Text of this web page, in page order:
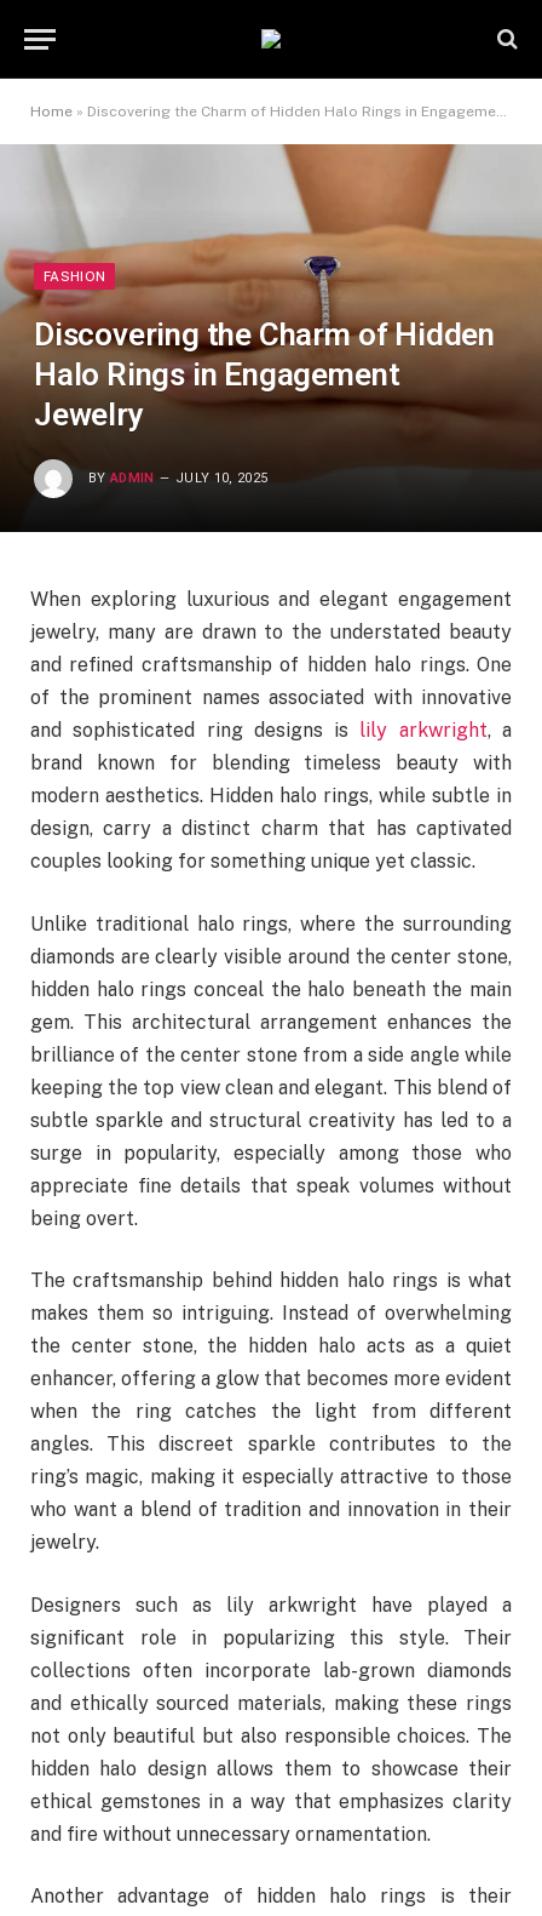
Home » Discovering the Charm of Hidden Halo Rings in Engagement Jewelry
FASHION
Discovering the Charm of Hidden
Halo Rings in Engagement
Jewelry
BY ADMIN JULY 10, 2025
When exploring luxurious and elegant engagement
jewelry, many are drawn to the understated beauty
and refined craftsmanship of hidden halo rings. One
of the prominent names associated with innovative
and sophisticated ring designs is lily arkwright, a
brand known for blending timeless beauty with
modern aesthetics. Hidden halo rings, while subtle in
design, carry a distinct charm that has captivated
couples looking for something unique yet classic.
Unlike traditional halo rings, where the surrounding
diamonds are clearly visible around the center stone,
hidden halo rings conceal the halo beneath the main
gem. This architectural arrangement enhances the
brilliance of the center stone from a side angle while
keeping the top view clean and elegant. This blend of
subtle sparkle and structural creativity has led to a
surge in popularity, especially among those who
appreciate fine details that speak volumes without
being overt.
The craftsmanship behind hidden halo rings is what
makes them so intriguing. Instead of overwhelming
the center stone, the hidden halo acts as a quiet
enhancer, offering a glow that becomes more evident
when the ring catches the light from different
angles. This discreet sparkle contributes to the
ring’s magic, making it especially attractive to those
who want a blend of tradition and innovation in their
jewelry.
Designers such as lily arkwright have played a
significant role in popularizing this style. Their
collections often incorporate lab-grown diamonds
and ethically sourced materials, making these rings
not only beautiful but also responsible choices. The
hidden halo design allows them to showcase their
ethical gemstones in a way that emphasizes clarity
and fire without unnecessary ornamentation.
Another advantage of hidden halo rings is their